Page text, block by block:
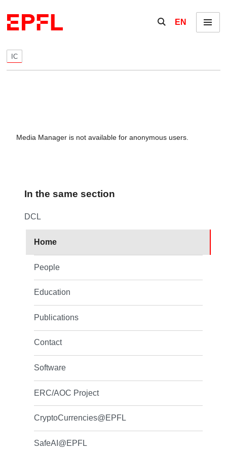
Show / hide the
EN Menu
IC
Media Manager is not available for anonymous users.
In the same section
DCL
Home
People
Education
Publications
Contact
Software
ERC/AOC Project
CryptoCurrencies@EPFL
SafeAI@EPFL